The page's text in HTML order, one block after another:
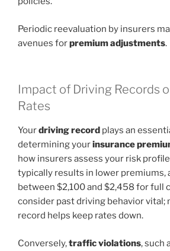
Periodic reevaluation by insurers
avenues forpremium adjustments.
Impact of Driving Records
Rates
Yourdriving record plays an
determining yourinsurance
how insurers assess your risk
typically results in lower premiums,
between $2,100 and $2,458 for full
consider past driving behavior vital;
record helps keep rates down.
Conversely,traffic violations, such